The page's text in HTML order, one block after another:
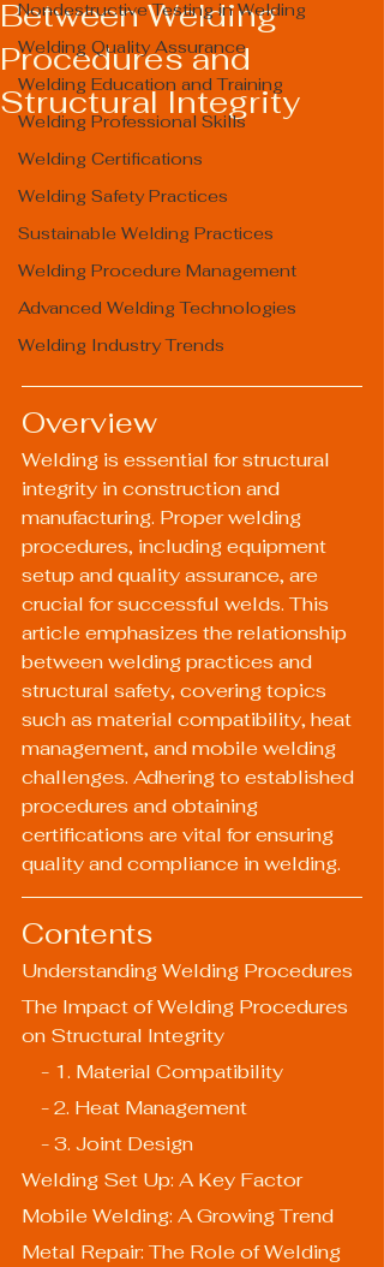
Nondestructive Testing in Welding
Welding Quality Assurance
Welding Education and Training
Welding Professional Skills
Welding Certifications
Welding Safety Practices
Sustainable Welding Practices
Welding Procedure Management
Advanced Welding Technologies
Welding Industry Trends
Between Welding
Procedures and
Structural Integrity
Overview
Welding is essential for structural
integrity in construction and
manufacturing. Proper welding
procedures, including equipment
setup and quality assurance, are
crucial for successful welds. This
article emphasizes the relationship
between welding practices and
structural safety, covering topics
such as material compatibility, heat
management, and mobile welding
challenges. Adhering to established
procedures and obtaining
certifications are vital for ensuring
quality and compliance in welding.
Contents
Understanding Welding Procedures
The Impact of Welding Procedures
on Structural Integrity
    - 1. Material Compatibility
    - 2. Heat Management
    - 3. Joint Design
Welding Set Up: A Key Factor
Mobile Welding: A Growing Trend
Metal Repair: The Role of Welding